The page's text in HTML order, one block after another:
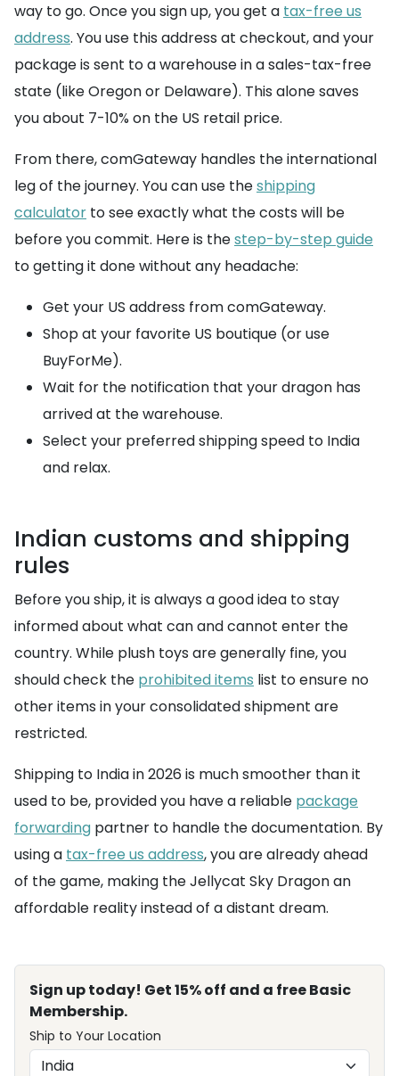
way to go. Once you sign up, you get a tax-free us
address. You use this address at checkout, and your
package is sent to a warehouse in a sales-tax-free
state (like Oregon or Delaware). This alone saves
you about 7-10% on the US retail price.
From there, comGateway handles the international
leg of the journey. You can use theshipping
calculator to see exactly what the costs will be
before you commit. Here is thestep-by-step guide
to getting it done without any headache:
Get your US address from comGateway.
Shop at your favorite US boutique (or use
BuyForMe).
Wait for the notification that your dragon has
arrived at the warehouse.
Select your preferred shipping speed to India
and relax.
Indian customs and shipping
rules
Before you ship, it is always a good idea to stay
informed about what can and cannot enter the
country. While plush toys are generally fine, you
should check the prohibited items list to ensure no
other items in your consolidated shipment are
restricted.
Shipping to India in 2026 is much smoother than it
used to be, provided you have a reliable package
forwarding partner to handle the documentation. By
using a tax-free us address, you are already ahead
of the game, making the Jellycat Sky Dragon an
affordable reality instead of a distant dream.
Sign up today! Get 15% off and a free Basic
Membership.
Ship to Your Location